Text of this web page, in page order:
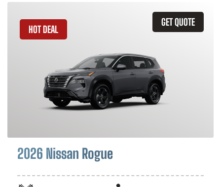
GET QUOTE
HOT DEAL
2026 Nissan Rogue